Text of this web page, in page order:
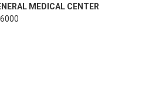
MEDICAL CENTER